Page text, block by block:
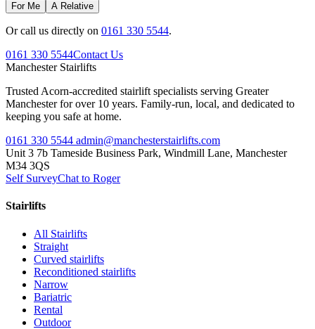
For Me A Relative
Or call us directly on 0161 330 5544.
0161 330 5544Contact Us
Manchester Stairlifts
Trusted Acorn-accredited stairlift specialists serving Greater
Manchester for over 10 years. Family-run, local, and dedicated to
keeping you safe at home.
0161 330 5544 admin@manchesterstairlifts.com
Unit 3 7b Tameside Business Park, Windmill Lane, Manchester
M34 3QS
Self SurveyChat to Roger
Stairlifts
All Stairlifts
Straight
Curved stairlifts
Reconditioned stairlifts
Narrow
Bariatric
Rental
Outdoor